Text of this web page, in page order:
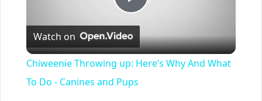
Play
Video
Watch on
Chiweenie Throwing up: Here’s Why And What
To Do - Canines and Pups